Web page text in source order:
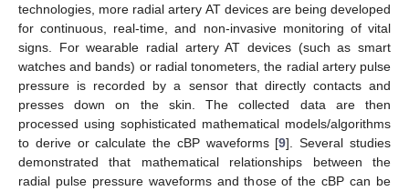
technologies, more radial artery AT devices are being developed
for continuous, real-time, and non-invasive monitoring of vital
signs. For wearable radial artery AT devices (such as smart
watches and bands) or radial tonometers, the radial artery pulse
pressure is recorded by a sensor that directly contacts and
presses down on the skin. The collected data are then
processed using sophisticated mathematical models/algorithms
to derive or calculate the cBP waveforms [9]. Several studies
demonstrated that mathematical relationships between the
radial pulse pressure waveforms and those of the cBP can be